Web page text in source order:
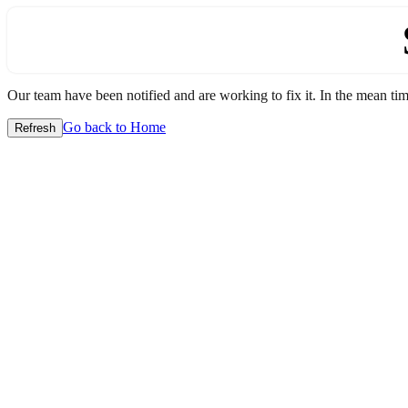
Our team have been notified and are working to fix it. In the mean
Refresh Go back to Home